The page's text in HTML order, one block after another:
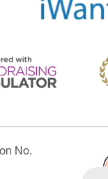
No.